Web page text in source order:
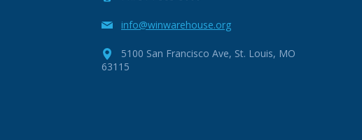
info@winwarehouse.org
5100 San Francisco Ave, St. Louis, MO
63115